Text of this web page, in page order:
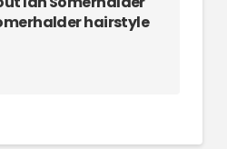
hairstyle